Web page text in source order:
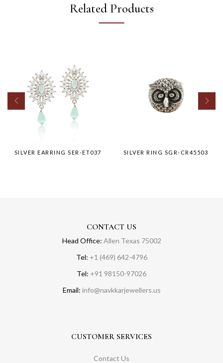
Related Products
SILVER EARRING SER-ET037 SILVER RING SGR-CR45503
CONTACT US
Head Office: Allen Texas 75002
Tel: +1 (469) 642-4796
Tel: +91 98150-97026
Email: info@navkkarjewellers.us
CUSTOMER SERVICES
Contact Us